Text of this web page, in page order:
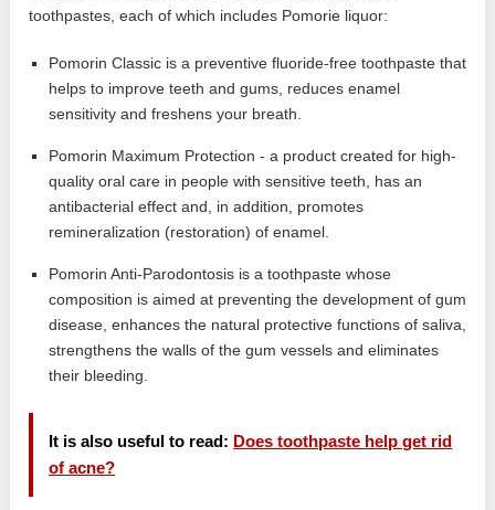
toothpastes, each of which includes Pomorie liquor:
Pomorin Classic is a preventive fluoride-free toothpaste that
helps to improve teeth and gums, reduces enamel
sensitivity and freshens your breath.
Pomorin Maximum Protection - a product created for high-
quality oral care in people with sensitive teeth, has an
antibacterial effect and, in addition, promotes
remineralization (restoration) of enamel.
Pomorin Anti-Parodontosis is a toothpaste whose
composition is aimed at preventing the development of gum
disease, enhances the natural protective functions of saliva,
strengthens the walls of the gum vessels and eliminates
their bleeding.
It is also useful to read: Does toothpaste help get rid
of acne?